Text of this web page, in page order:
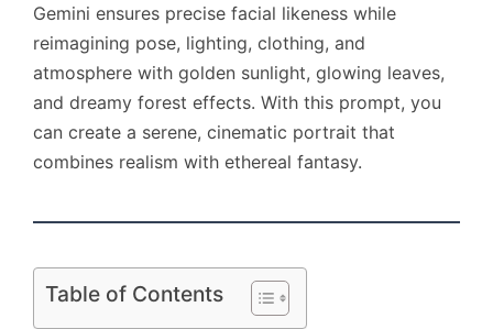
Gemini ensures precise facial likeness while
reimagining pose, lighting, clothing, and
atmosphere with golden sunlight, glowing leaves,
and dreamy forest effects. With this prompt, you
can create a serene, cinematic portrait that
combines realism with ethereal fantasy.
Table of Contents